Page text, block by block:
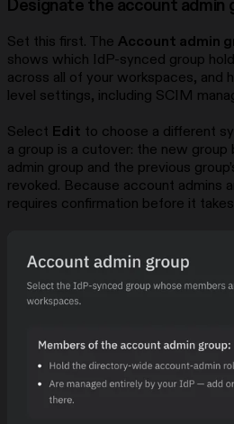
Designate the account admin
Set this first. The Account admin
shows which IdP-synced group
across all of your workspaces, and
level settings, including SCIM
Select Edit to choose a different
a group is a cutover: the new
admin group and the previous
revoked. Because account admins
requires confirmation before it